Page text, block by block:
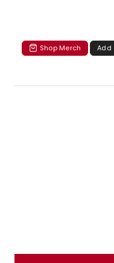
Shop Merch Add